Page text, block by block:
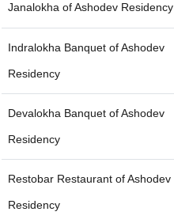
Janalokha ofAshodev Residency
Indralokha Banquet ofAshodev
Residency
Devalokha Banquet ofAshodev
Residency
Restobar Restaurant ofAshodev
Residency